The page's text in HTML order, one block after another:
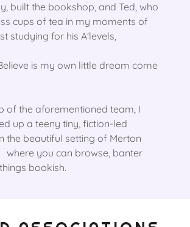
built the bookshop, and Ted, who
cups of tea in my moments of
studying for his A'levels,
is my own little dream come
of the aforementioned team, I
up a teeny tiny, fiction-led
the beautiful setting of Merton
where you can browse, banter
bookish.